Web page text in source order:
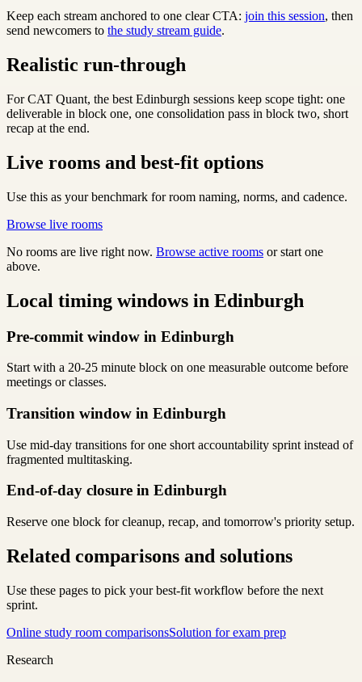
Keep each stream anchored to one clear CTA: join this session, then
send newcomers to the study stream guide.
Realistic run-through
For CAT Quant, the best Edinburgh sessions keep scope tight: one
deliverable in block one, one consolidation pass in block two, short
recap at the end.
Live rooms and best-fit options
Use this as your benchmark for room naming, norms, and cadence.
Browse live rooms
No rooms are live right now. Browse active rooms or start one
above.
Local timing windows in Edinburgh
Pre-commit window in Edinburgh
Start with a 20-25 minute block on one measurable outcome before
meetings or classes.
Transition window in Edinburgh
Use mid-day transitions for one short accountability sprint instead of
fragmented multitasking.
End-of-day closure in Edinburgh
Reserve one block for cleanup, recap, and tomorrow's priority setup.
Related comparisons and solutions
Use these pages to pick your best-fit workflow before the next
sprint.
Online study room comparisonsSolution for exam prep
Research